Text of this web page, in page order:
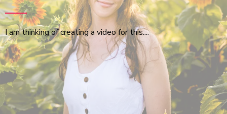
I am thinking of creating a video for this....